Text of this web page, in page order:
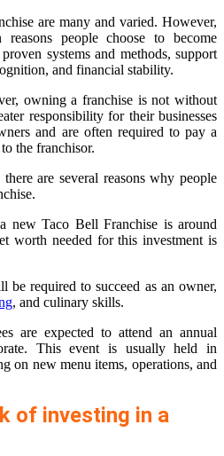
are many and varied. However,
people choose to become
systems and methods, support
and financial stability.
owning a franchise is not without
responsibility for their businesses
and are often required to pay a
the franchisor.
are several reasons why people
new Taco Bell Franchise is around
worth needed for this investment is
required to succeed as an owner,
, and culinary skills.
are expected to attend an annual
This event is usually held in
on new menu items, operations, and
of investing in a